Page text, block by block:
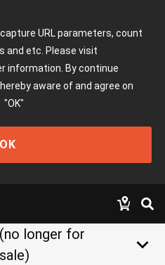
URL parameters, count
and etc. Please visit
information. By continue
aware of and agree on
"OK"
OK
(no longer for
sale)
keyboard_arrow_down